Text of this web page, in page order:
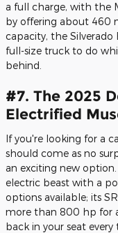
a full charge, with the
by offering about 460
capacity, the Silverado
full-size truck to do
behind.
#7. The 2025
Electrified
If you're looking for a
should come as no
an exciting new
electric beast with a
options available; its
more than 800 hp for
back in your seat